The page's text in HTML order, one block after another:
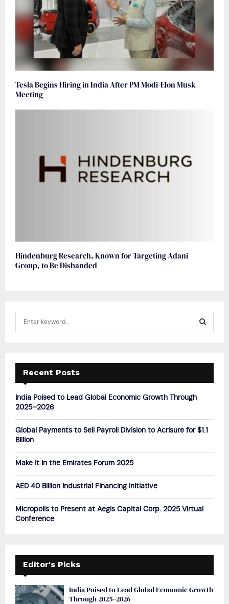
Tesla Begins Hiring in India After PM Modi-Elon Musk
Meeting
Hindenburg Research, Known for Targeting Adani
Group, to Be Disbanded
f
r
E
A
Recent Posts
India Poised to Lead Global Economic Growth Through
2025–2026
Global Payments to Sell Payroll Division to Acrisure for $1.1
Billion
Make it in the Emirates Forum 2025
AED 40 Billion Industrial Financing Initiative
Micropolis to Present at Aegis Capital Corp. 2025 Virtual
Conference
Editor's Picks
India Poised to Lead Global Economic Growth
Through 2025–2026